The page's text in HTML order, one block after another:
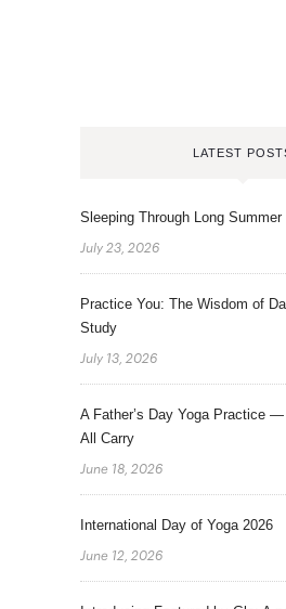
LATEST
Sleeping Through Long Summer
July 23, 2026
Practice You: The Wisdom of
Study
July 13, 2026
A Father’s Day Yoga Practice
All Carry
June 18, 2026
International Day of Yoga 2026
June 12, 2026